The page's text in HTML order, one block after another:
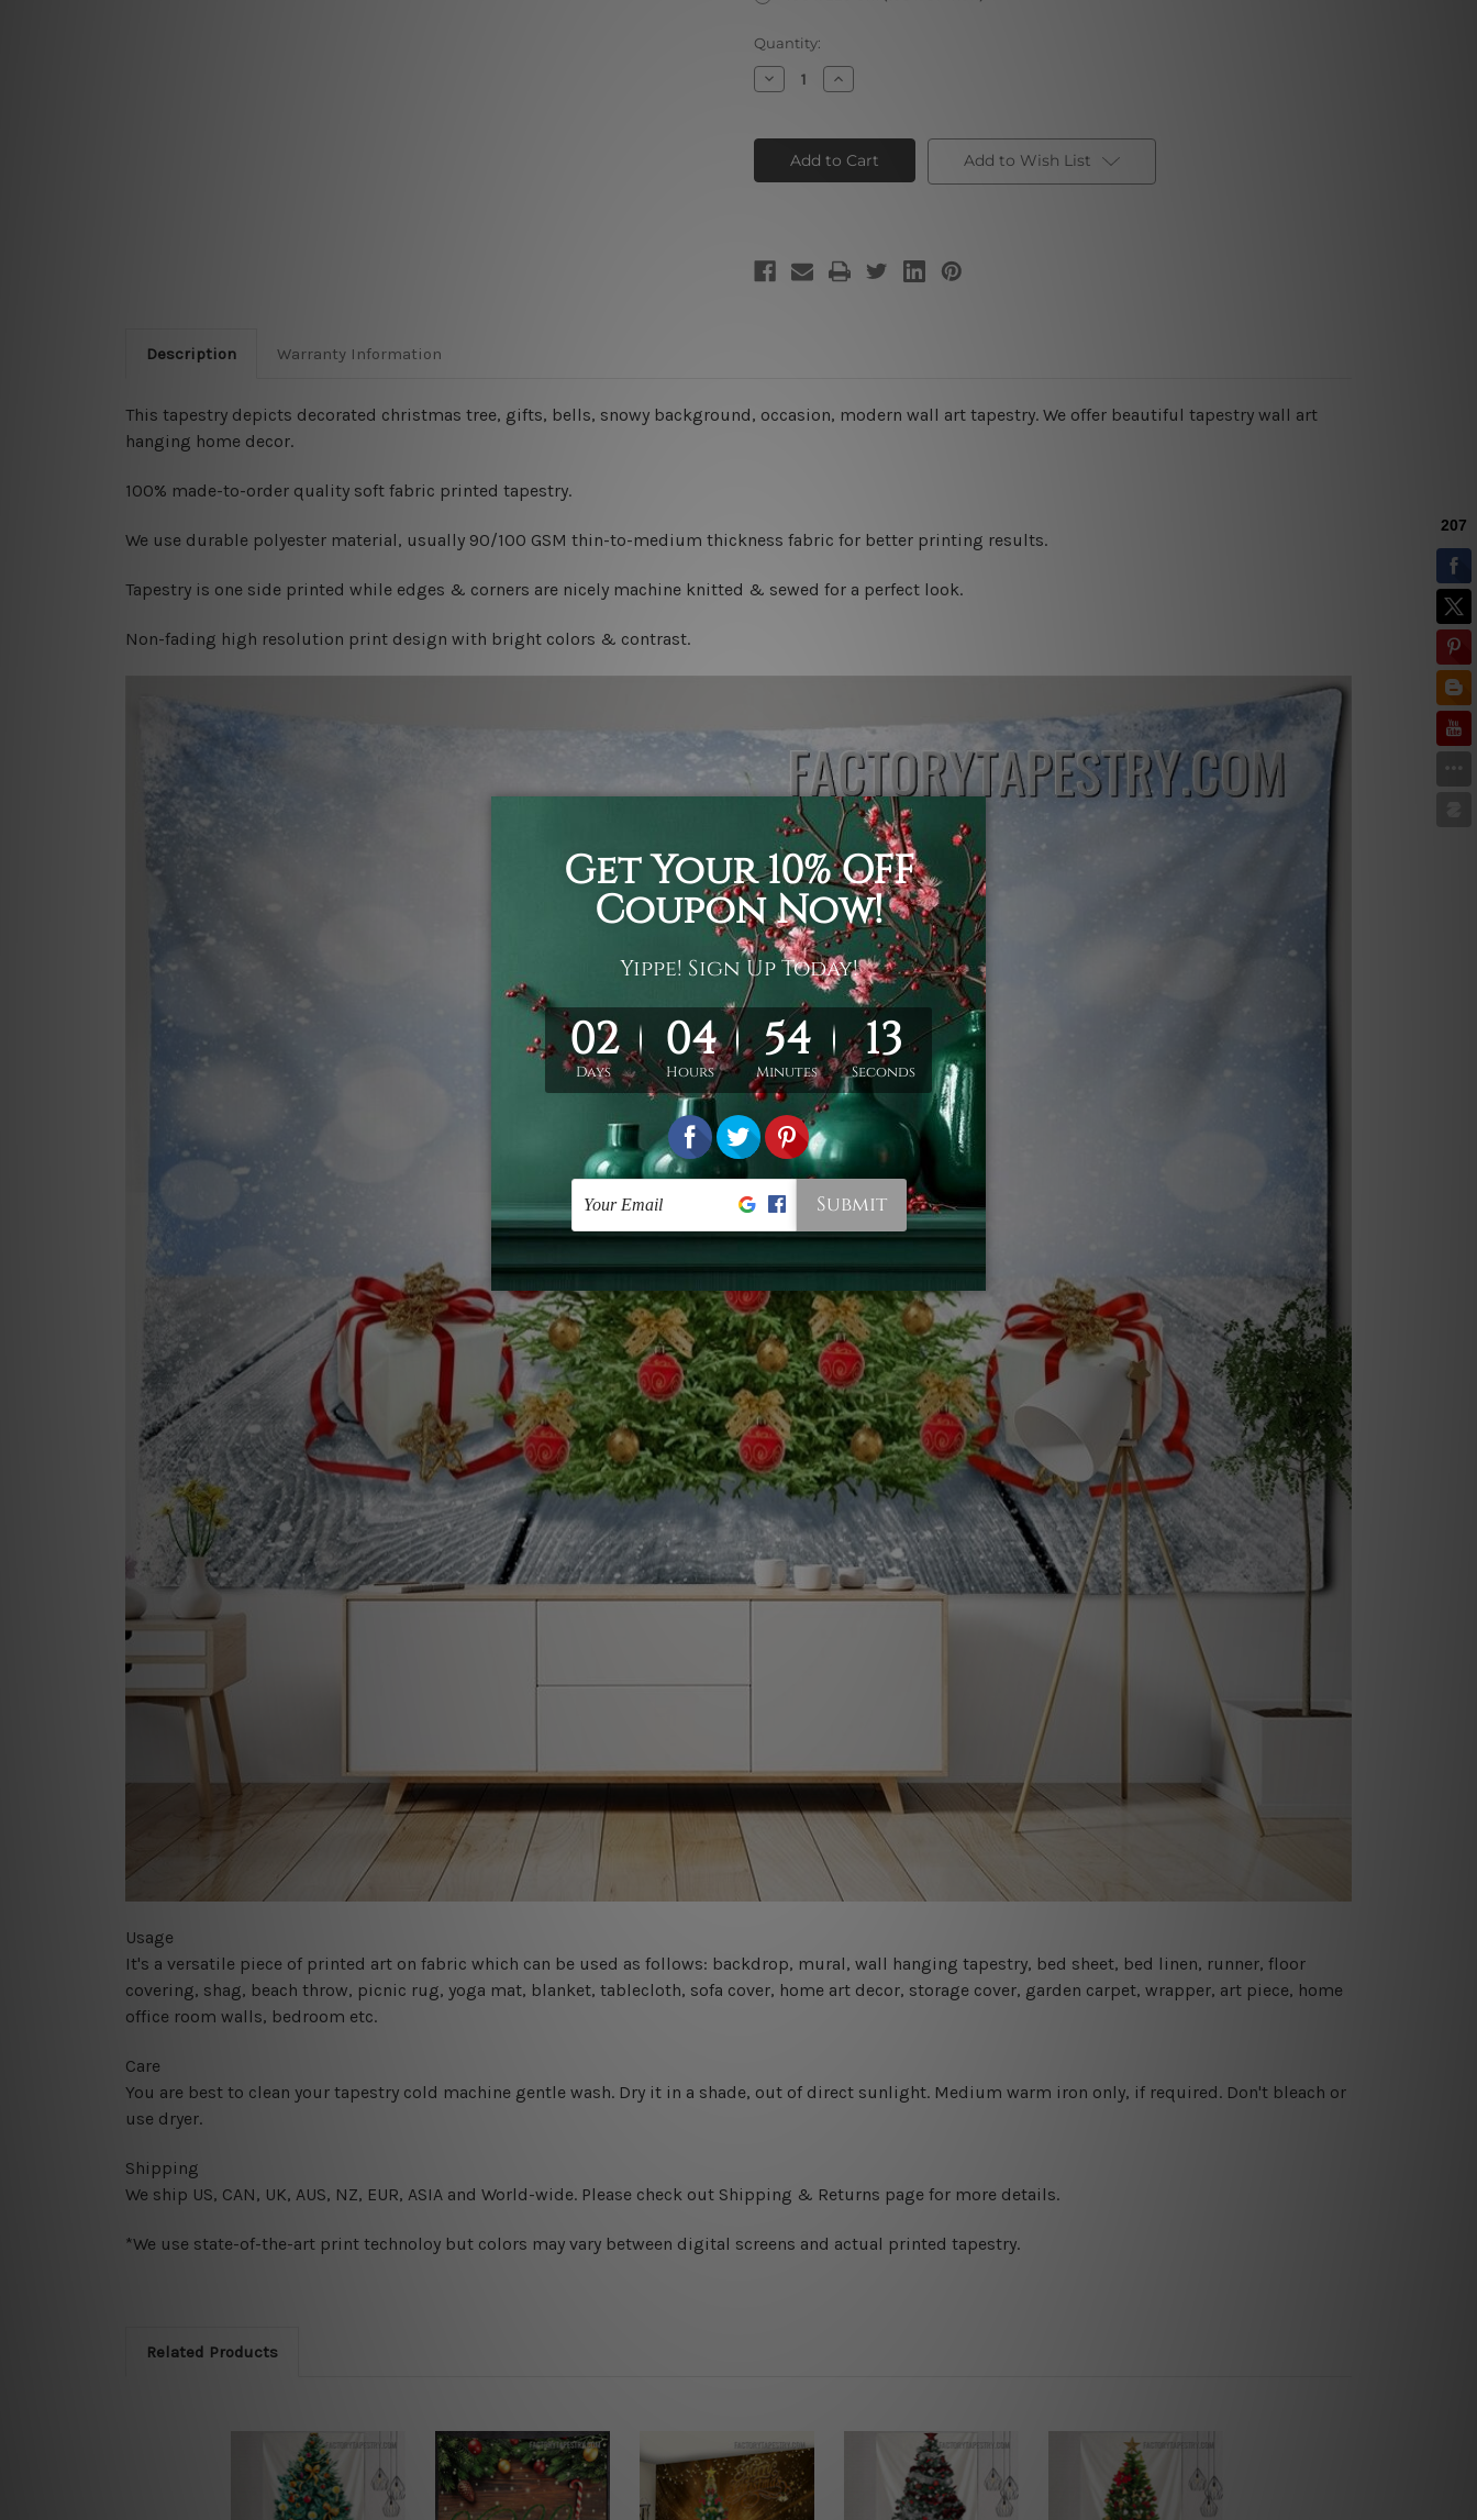
Current
Stock:
Quantity:
Decrease
Quantity
Christmas
Tree
Increase
Quantity
Christmas
Tree
IV Add to Wish List
Description Warranty Information
This tapestry depicts decorated christmas tree, gifts, bells, snowy background, occasion, modern wall art tapestry. We offer beautiful tapestry wall art
hanging home decor.
100% made-to-order quality soft fabric printed tapestry.
We use durable polyester material, usually 90/100 GSM thin-to-medium thickness fabric for better printing results.
Tapestry is one side printed while edges & corners are nicely machine knitted & sewed for a perfect look.
Non-fading high resolution print design with bright colors & contrast.
Usage
It's a versatile piece of printed art on fabric which can be used as follows: backdrop, mural, wall hanging tapestry, bed sheet, bed linen, runner, floor
covering, shag, beach throw, picnic rug, yoga mat, blanket, tablecloth, sofa cover, home art decor, storage cover, garden carpet, wrapper, art piece, home
office room walls, bedroom etc.
Care
You are best to clean your tapestry cold machine gentle wash. Dry it in a shade, out of direct sunlight. Medium warm iron only, if required. Don't bleach or
use dryer.
Shipping
We ship US, CAN, UK, AUS, NZ, EUR, ASIA and World-wide. Please check out Shipping & Returns page for more details.
*We use state-of-the-art print technoloy but colors may vary between digital screens and actual printed tapestry.
Related Products